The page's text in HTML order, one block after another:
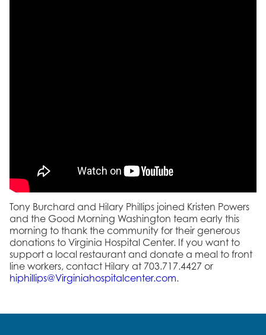
Tony Burchard and Hilary Phillips joined Kristen Powers
and the Good Morning Washington team early this
morning to thank the community for their generous
donations to Virginia Hospital Center. If you want to
support a local restaurant and donate a meal to front
line workers, contact Hilary at 703.717.4427 or
hiphillips@Virginiahospitalcenter.com.